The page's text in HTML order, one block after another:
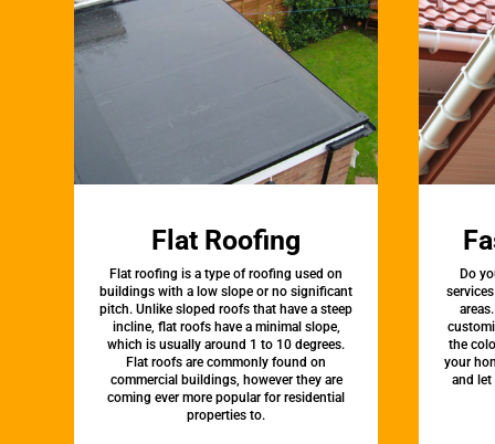
Flat Roofing
Flat roofing is a type of roofing used on
buildings with a low slope or no significant
pitch. Unlike sloped roofs that have a steep
incline, flat roofs have a minimal slope,
which is usually around 1 to 10 degrees.
Flat roofs are commonly found on
commercial buildings, however they are
coming ever more popular for residential
properties to.
Do
the
your
and